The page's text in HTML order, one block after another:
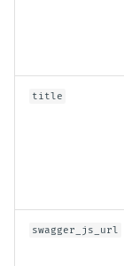
title
swagger_js_url